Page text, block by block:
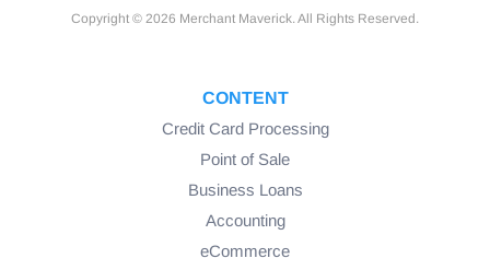
Copyright © 2026 Merchant Maverick. All Rights Reserved.
CONTENT
Credit Card Processing
Point of Sale
Business Loans
Accounting
eCommerce